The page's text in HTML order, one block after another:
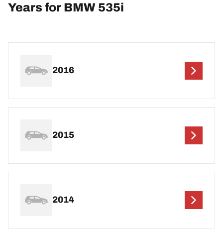
Years for BMW 535i
2016
2015
2014